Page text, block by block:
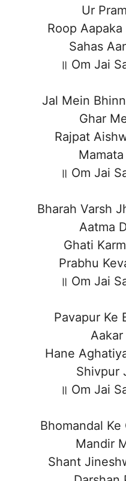
Ur
Roop
Sahas
॥ Om Jai
Jal Mein
Ghar
Rajpat
॥ Om Jai
Bharah Varsh
Aatma
Ghati
Prabhu
॥ Om Jai
Pavapur Ke
Aakar
Hane
Shivpur
॥ Om Jai
Bhomandal
Mandir
Shant